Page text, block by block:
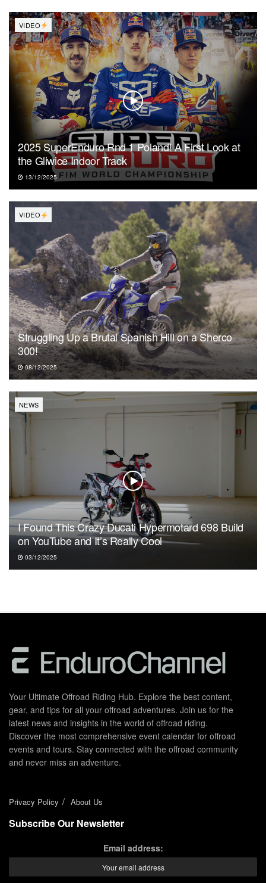
VIDEO
2025 SuperEnduro Rnd 1 Poland! A First Look at
the Gliwice Indoor Track
13/12/2025
VIDEO
Struggling Up a Brutal Spanish Hill on a Sherco
300!
08/12/2025
NEWS
I Found This Crazy Ducati Hypermotard 698 Build
on YouTube and It’s Really Cool
03/12/2025
Your Ultimate Offroad Riding Hub. Explore the best content,
gear, and tips for all your offroad adventures. Join us for the
latest news and insights in the world of offroad riding.
Discover the most comprehensive event calendar for offroad
events and tours. Stay connected with the offroad community
and never miss an adventure.
Privacy Policy About Us
Subscribe Our Newsletter
Email address: